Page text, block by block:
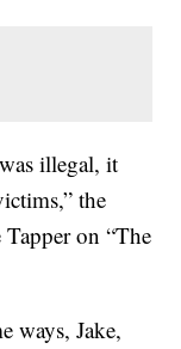
illegal, it
the
on “The
ways, Jake,